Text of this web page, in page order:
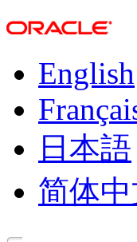
English
日本語
简体中